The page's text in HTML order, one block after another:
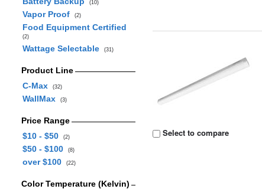
(10)
Vapor Proof (2)
Food Equipment Certified
(2)
Wattage Selectable (31)
Product Line
C-Max
(32)
WallMax (3)
Price Range
$10 - $50
(2)
$50 - $100 (8)
over $100 (22)
Color Temperature (Kelvin)
Select to compare